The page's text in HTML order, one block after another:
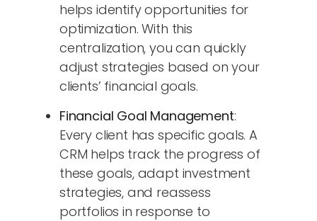
helps identify opportunities for
optimization. With this
centralization, you can quickly
adjust strategies based on your
clients’ financial goals.
Financial Goal Management:
Every client has specific goals. A
CRM helps track the progress of
these goals, adapt investment
strategies, and reassess
portfolios in response to